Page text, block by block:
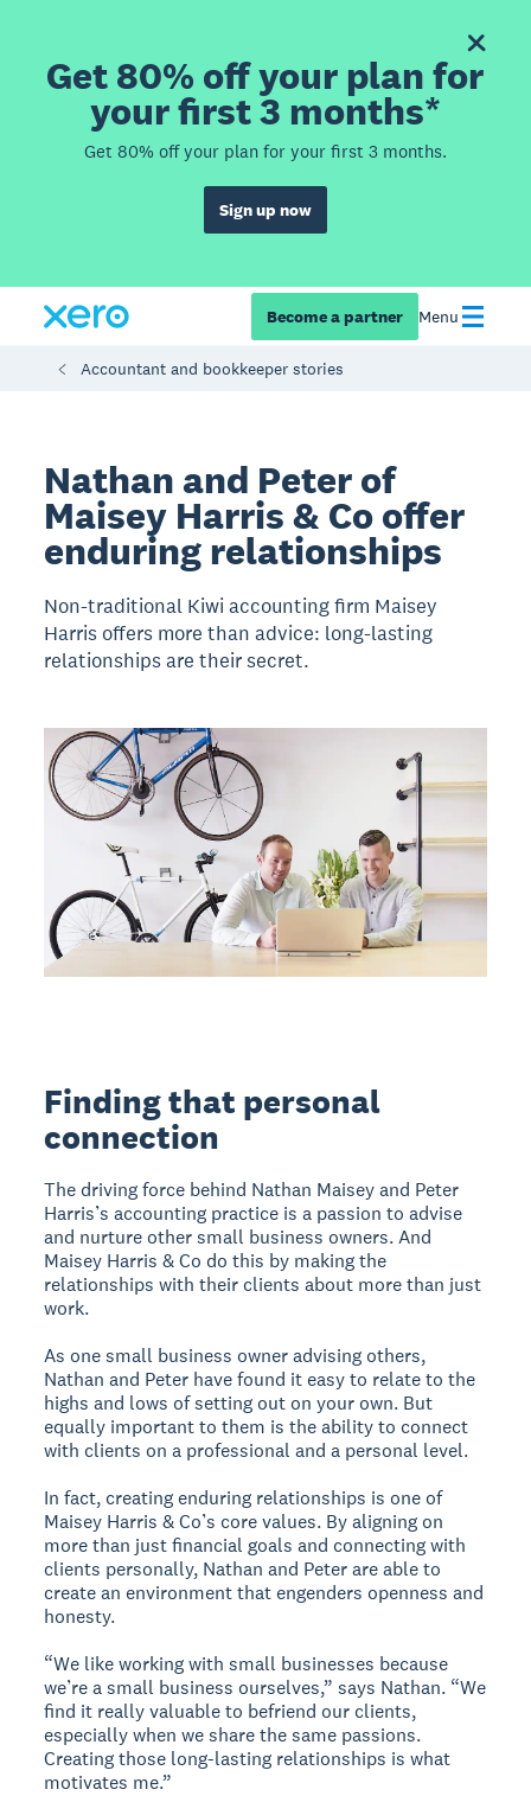
Get 80% off your plan for
your first 3 months*
Get 80% off your plan for your first 3 months.
Sign up now
Become a partner Menu
Accountant and bookkeeper stories
Nathan and Peter of
Maisey Harris & Co offer
enduring relationships
Non-traditional Kiwi accounting firm Maisey
Harris offers more than advice: long-lasting
relationships are their secret.
Finding that personal
connection
The driving force behind Nathan Maisey and Peter
Harris’s accounting practice is a passion to advise
and nurture other small business owners. And
Maisey Harris & Co do this by making the
relationships with their clients about more than just
work.
As one small business owner advising others,
Nathan and Peter have found it easy to relate to the
highs and lows of setting out on your own. But
equally important to them is the ability to connect
with clients on a professional and a personal level.
In fact, creating enduring relationships is one of
Maisey Harris & Co’s core values. By aligning on
more than just financial goals and connecting with
clients personally, Nathan and Peter are able to
create an environment that engenders openness and
honesty.
“We like working with small businesses because
we’re a small business ourselves,” says Nathan. “We
find it really valuable to befriend our clients,
especially when we share the same passions.
Creating those long-lasting relationships is what
motivates me.”